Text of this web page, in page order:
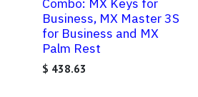
Business, MX Master 3S
for Business and MX
Palm Rest
$ 438.63